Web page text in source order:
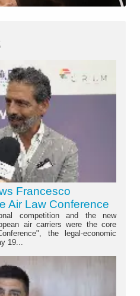
Francesco
Air Law Conference
competition and the new
air carriers were the core
the legal-economic
19...